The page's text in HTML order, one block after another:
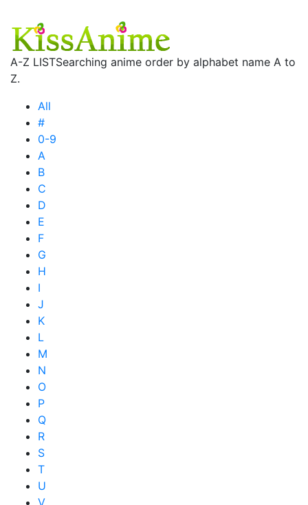
A-Z LISTSearching anime order by alphabet name A to
Z.
All
#
0-9
A
B
C
D
E
F
G
H
I
J
K
L
M
N
O
P
Q
R
S
T
U
V